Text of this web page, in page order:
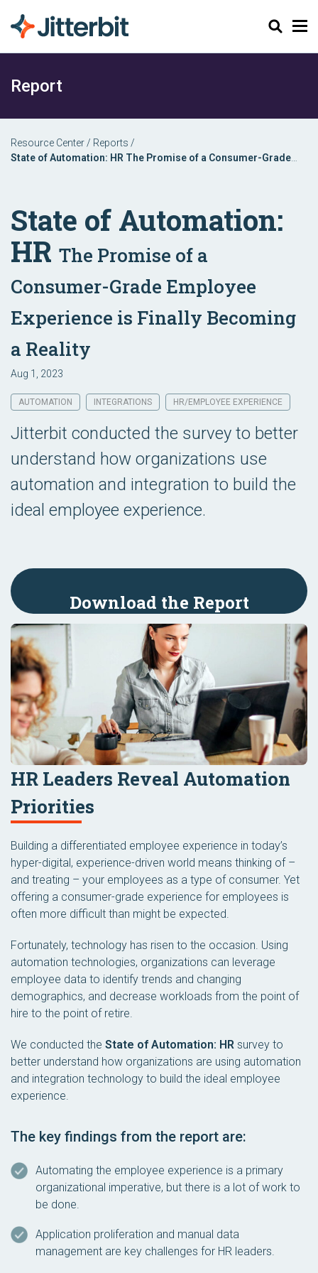
Search
Report
Resource Center / Reports /
State of Automation: HR The Promise of a Consumer-Grade
State of Automation:
HR The Promise of a
Consumer-Grade Employee
Experience is Finally Becoming
a Reality
Aug 1, 2023
AUTOMATION INTEGRATIONS HR/EMPLOYEE EXPERIENCE
Jitterbit conducted the survey to better
understand how organizations use
automation and integration to build the
ideal employee experience.
HR Leaders Reveal Automation
Priorities
Building a differentiated employee experience in today’s
hyper-digital, experience-driven world means thinking of –
and treating – your employees as a type of consumer. Yet
offering a consumer-grade experience for employees is
often more difficult than might be expected.
Fortunately, technology has risen to the occasion. Using
automation technologies, organizations can leverage
employee data to identify trends and changing
demographics, and decrease workloads from the point of
hire to the point of retire.
We conducted the State of Automation: HR survey to
better understand how organizations are using automation
and integration technology to build the ideal employee
experience.
The key findings from the report are:
Automating the employee experience is a primary
organizational imperative, but there is a lot of work to
be done.
Application proliferation and manual data
management are key challenges for HR leaders.
Download the Report